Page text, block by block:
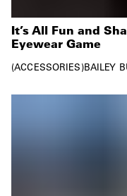
It’s All Fun and
Eyewear Game
ACCESSORIES BAILEY